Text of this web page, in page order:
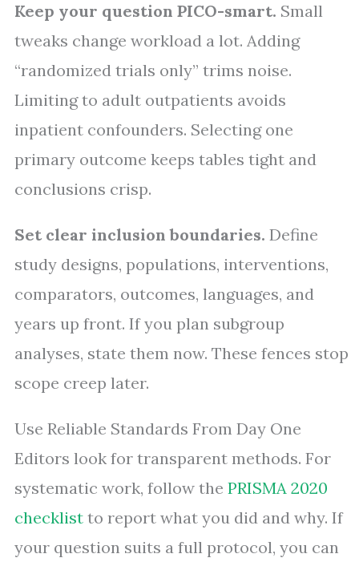
Keep your question PICO-smart. Small
tweaks change workload a lot. Adding
“randomized trials only” trims noise.
Limiting to adult outpatients avoids
inpatient confounders. Selecting one
primary outcome keeps tables tight and
conclusions crisp.
Set clear inclusion boundaries. Define
study designs, populations, interventions,
comparators, outcomes, languages, and
years up front. If you plan subgroup
analyses, state them now. These fences stop
scope creep later.
Use Reliable Standards From Day One
Editors look for transparent methods. For
systematic work, follow the PRISMA 2020
checklist to report what you did and why. If
your question suits a full protocol, you can